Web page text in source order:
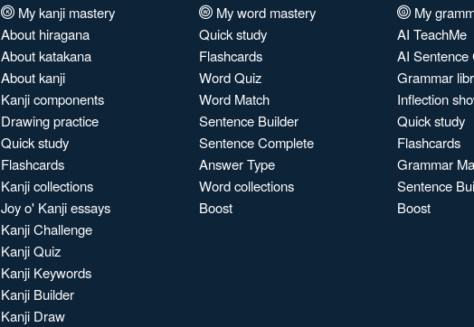
My kanji mastery
About hiragana
About katakana
About kanji
Kanji components
Drawing practice
Quick study
Flashcards
Kanji collections
Joy o' Kanji essays
Kanji Challenge
Kanji Quiz
Kanji Keywords
Kanji Builder
Kanji Draw
My word mastery
Quick study
Flashcards
Word Quiz
Word Match
Sentence Builder
Sentence Complete
Answer Type
Word collections
Boost
My
AI TeachMe
AI Sentence
Grammar
Inflection
Quick study
Flashcards
Grammar
Sentence
Boost